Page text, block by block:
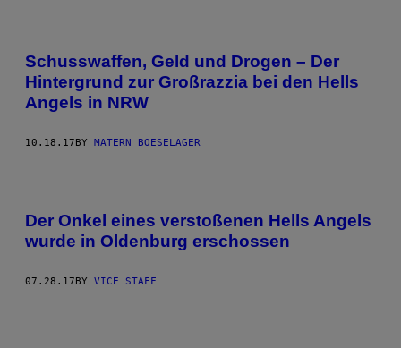
Schusswaffen, Geld und Drogen – Der
Hintergrund zur Großrazzia bei den Hells
Angels in NRW
10.18.17BY MATERN BOESELAGER
Der Onkel eines verstoßenen Hells Angels
wurde in Oldenburg erschossen
07.28.17BY VICE STAFF